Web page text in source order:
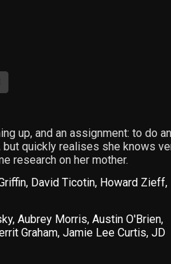
up, and an assignment: to do
quickly realises she knows
research on her mother.
, David Ticotin, Howard Zieff,
,Aubrey Morris,Austin O'Brien,
Graham, Jamie Lee Curtis, JD